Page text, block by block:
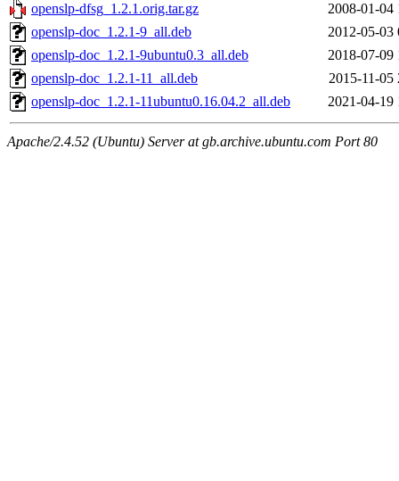
openslp-dfsg_1.2.1.orig.tar.gz
2008-01-04
openslp-doc_1.2.1-9_all.deb
2012-05-03
openslp-doc_1.2.1-9ubuntu0.3_all.deb
2018-07-09
openslp-doc_1.2.1-11_all.deb
2015-11-05
openslp-doc_1.2.1-11ubuntu0.16.04.2_all.deb
2021-04-19
Apache/2.4.52 (Ubuntu) Server at gb.archive.ubuntu.com Port 80